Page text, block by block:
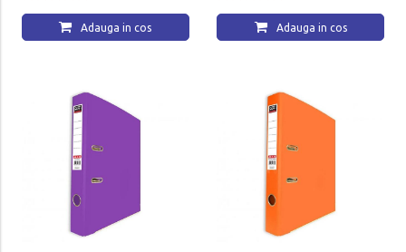
Adauga in cos Adauga in cos